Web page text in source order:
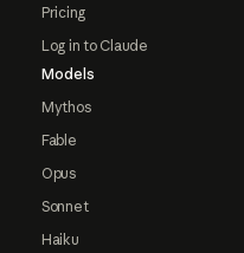
Pricing
Log in to Claude
Models
Mythos
Fable
Opus
Sonnet
Haiku